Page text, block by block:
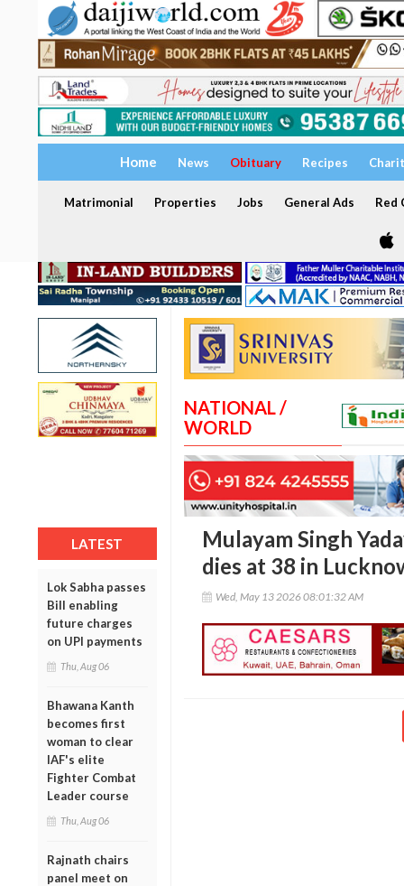
Home News Obituary Recipes
Matrimonial Properties Jobs General Ads Red
LATEST
Lok Sabha passes
Bill enabling
future charges
on UPI payments
Thu, Aug 06
Bhawana Kanth
becomes first
woman to clear
IAF's elite
Fighter Combat
Leader course
Thu, Aug 06
Rajnath chairs
panel meet on
NATIONAL /
WORLD
Mulayam Singh
dies at 38 in
Wed, May 13 2026 08:01:32 AM